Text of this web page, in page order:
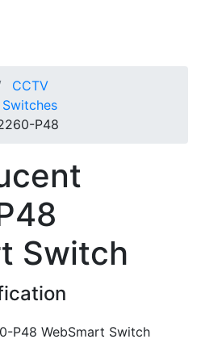
CCTV
P48
Switch